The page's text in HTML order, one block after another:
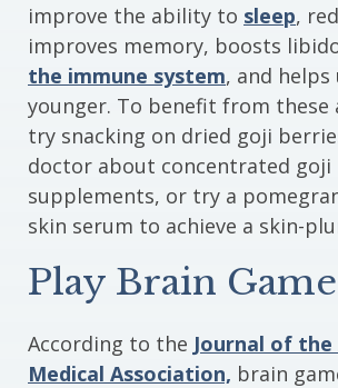
improve the ability to sleep,
improves memory, boosts
the immune system, and helps
younger. To benefit from these
try snacking on dried goji
doctor about concentrated goji
supplements, or try a
skin serum to achieve a skin-
Play Brain
According to the Journal of the
Medical Association, brain